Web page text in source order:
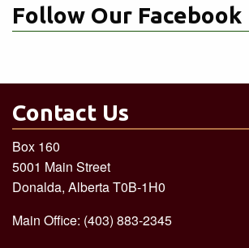
Follow Our Facebook
Contact Us
Box 160
5001 Main Street
Donalda, Alberta T0B-1H0
Main Office: (403) 883-2345